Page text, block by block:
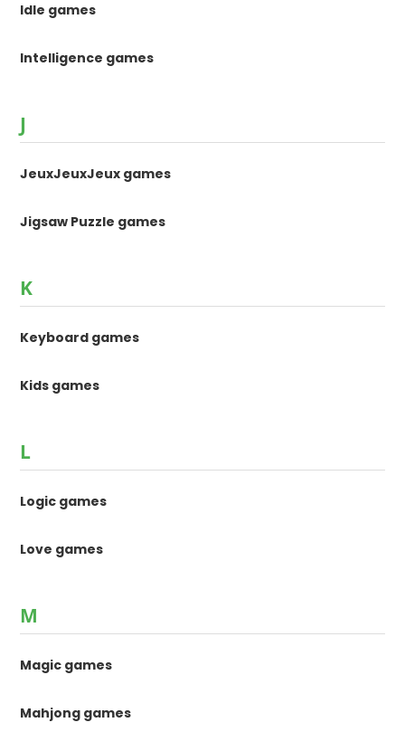
Idle games
Intelligence games
J
JeuxJeuxJeux games
Jigsaw Puzzle games
K
Keyboard games
Kids games
L
Logic games
Love games
M
Magic games
Mahjong games